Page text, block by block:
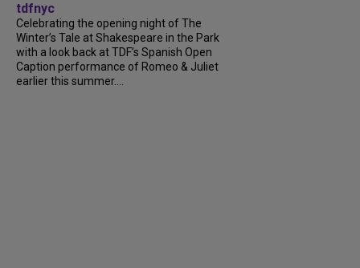
tdfnyc
Celebrating the opening night of The
Winter’s Tale at Shakespeare in the Park
with a look back at TDF’s Spanish Open
Caption performance of Romeo & Juliet
earlier this summer....